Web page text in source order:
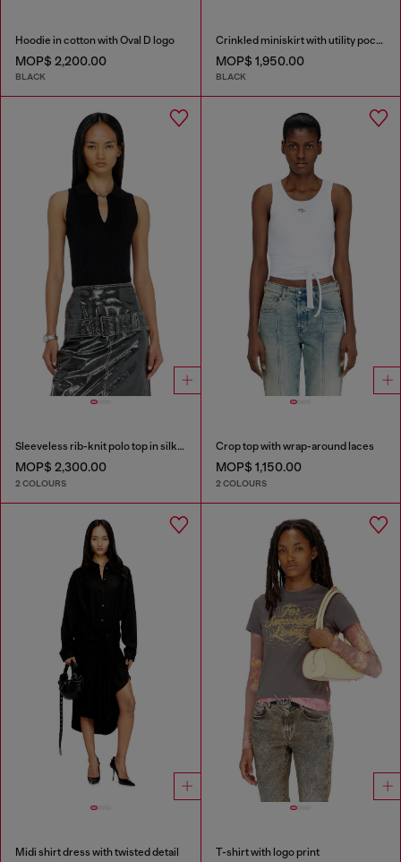
Hoodie in cotton with Oval D logo
MOP$ 2,200.00
BLACK
Crinkled miniskirt with utility pockets
MOP$ 1,950.00
BLACK
Sleeveless rib-knit polo top in silk blend
MOP$ 2,300.00
2 COLOURS
Crop top with wrap-around laces
MOP$ 1,150.00
2 COLOURS
Midi shirt dress with twisted detail T-shirt with logo print